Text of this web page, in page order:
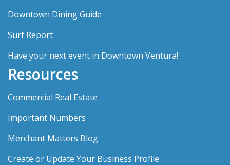
Downtown Dining Guide
Surf Report
Have your next event in Downtown Ventura!
Resources
Commercial Real Estate
Important Numbers
Merchant Matters Blog
Create or Update Your Business Profile